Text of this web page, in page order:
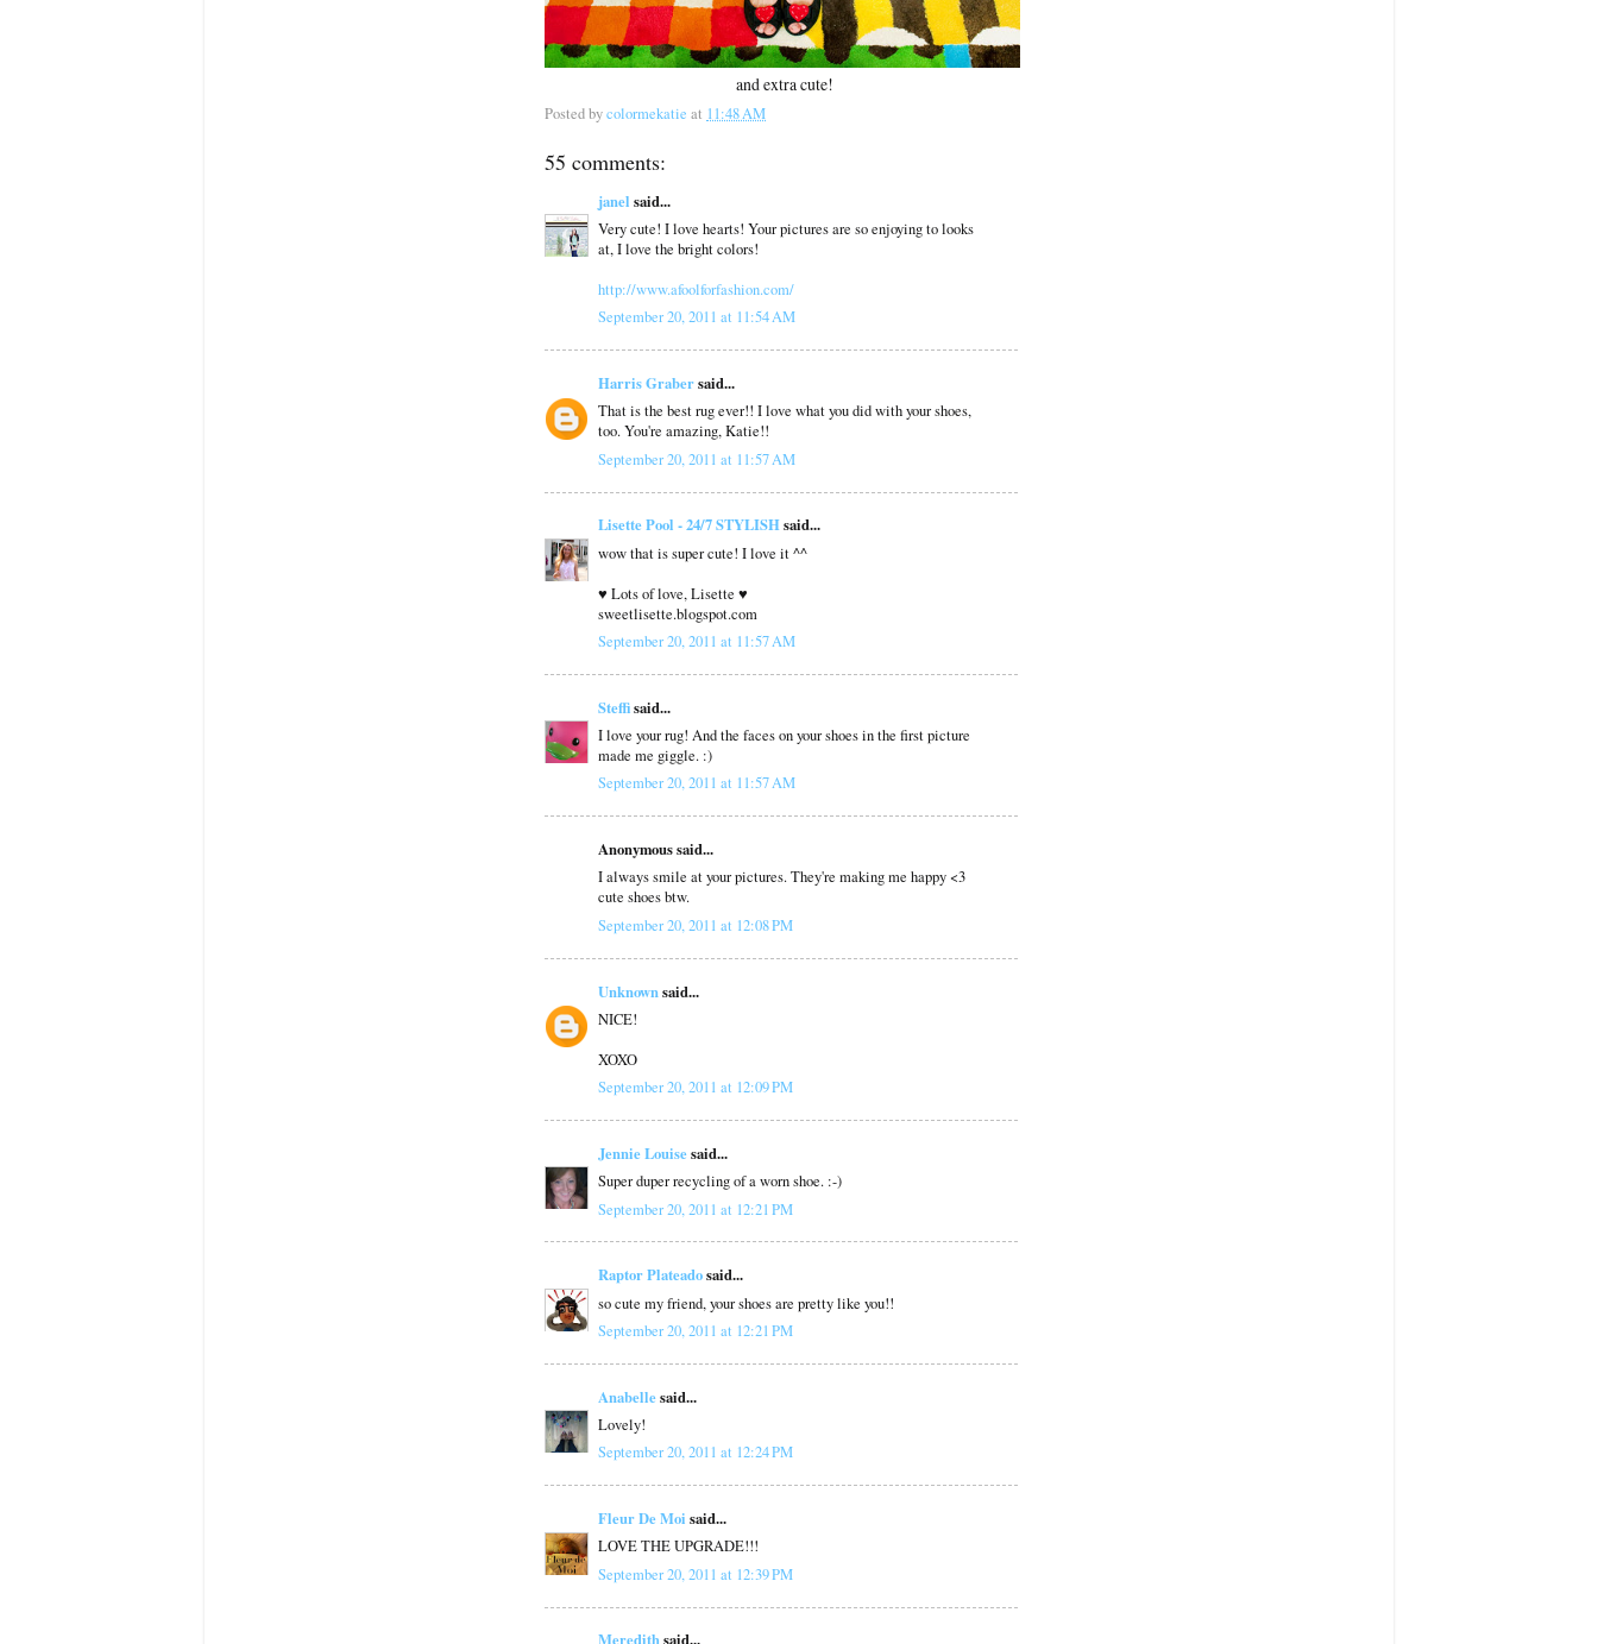
and extra cute!
Posted bycolormekatie at 11:48 AM
55 comments:
janel said...
Very cute! I love hearts! Your pictures are so enjoying to looks
at, I love the bright colors!
http://www.afoolforfashion.com/
September 20, 2011 at 11:54 AM
Harris Grabersaid...
That is the best rug ever!! I love what you did with your shoes,
too. You're amazing, Katie!!
September 20, 2011 at 11:57 AM
Lisette Pool - 24/7 STYLISHsaid...
wow that is super cute! I love it ^^
♥ Lots of love, Lisette ♥
sweetlisette.blogspot.com
September 20, 2011 at 11:57 AM
Steffisaid...
I love your rug! And the faces on your shoes in the first picture
made me giggle. :)
September 20, 2011 at 11:57 AM
Anonymous said...
I always smile at your pictures. They're making me happy <3
cute shoes btw.
September 20, 2011 at 12:08 PM
Unknownsaid...
NICE!
XOXO
September 20, 2011 at 12:09 PM
Jennie Louisesaid...
Super duper recycling of a worn shoe. :-)
September 20, 2011 at 12:21 PM
Raptor Plateadosaid...
so cute my friend, your shoes are pretty like you!!
September 20, 2011 at 12:21 PM
Anabellesaid...
Lovely!
September 20, 2011 at 12:24 PM
Fleur De Moi said...
LOVE THE UPGRADE!!!
September 20, 2011 at 12:39 PM